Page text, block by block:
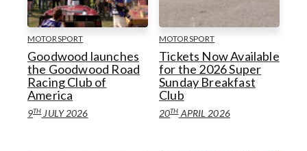
Goodwood Venues
Goodwood Estate Health & Wellbeing
Goodwoof
Goodwood Classic Solutions
Golf
Goodwood Venues
Goodwood Estate
MOTORSPORT
Goodwood launches
the Goodwood Road
Racing Club of
America
9THJULY 2026
MOTORSPORT
Tickets Now Available
for the 2026 Super
Sunday Breakfast
Club
20THAPRIL 2026